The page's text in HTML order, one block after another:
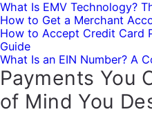
What Is EMV Technology?
How to Get a Merchant
How to Accept Credit Card
Guide
What Is an EIN Number? A
Payments You
of Mind You